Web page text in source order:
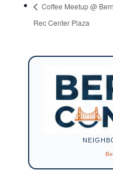
Coffee Meetup @
Rec Center Plaza